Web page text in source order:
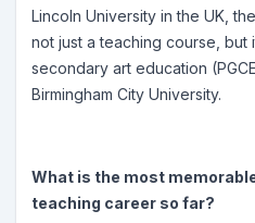
Lincoln University in the UK,
not just a teaching course, but
secondary art education
Birmingham City University.
What is the most
teaching career so far?